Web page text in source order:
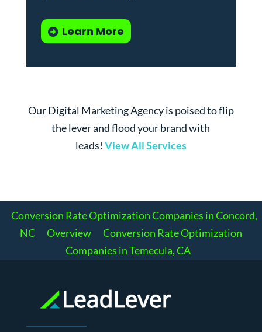
Learn More
Our Digital Marketing Agency is poised to flip
the lever and flood your brand with
leads! View All Services
Conversion Rate Optimization Companies in Concord,
NC
Overview
Conversion Rate Optimization
Companies in Temecula, CA